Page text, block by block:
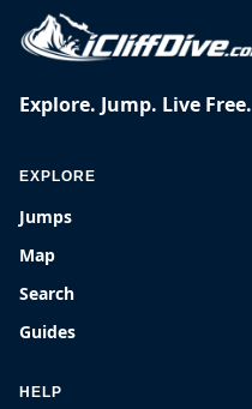
Explore. Jump. Live Free.
EXPLORE
Jumps
Map
Search
Guides
HELP